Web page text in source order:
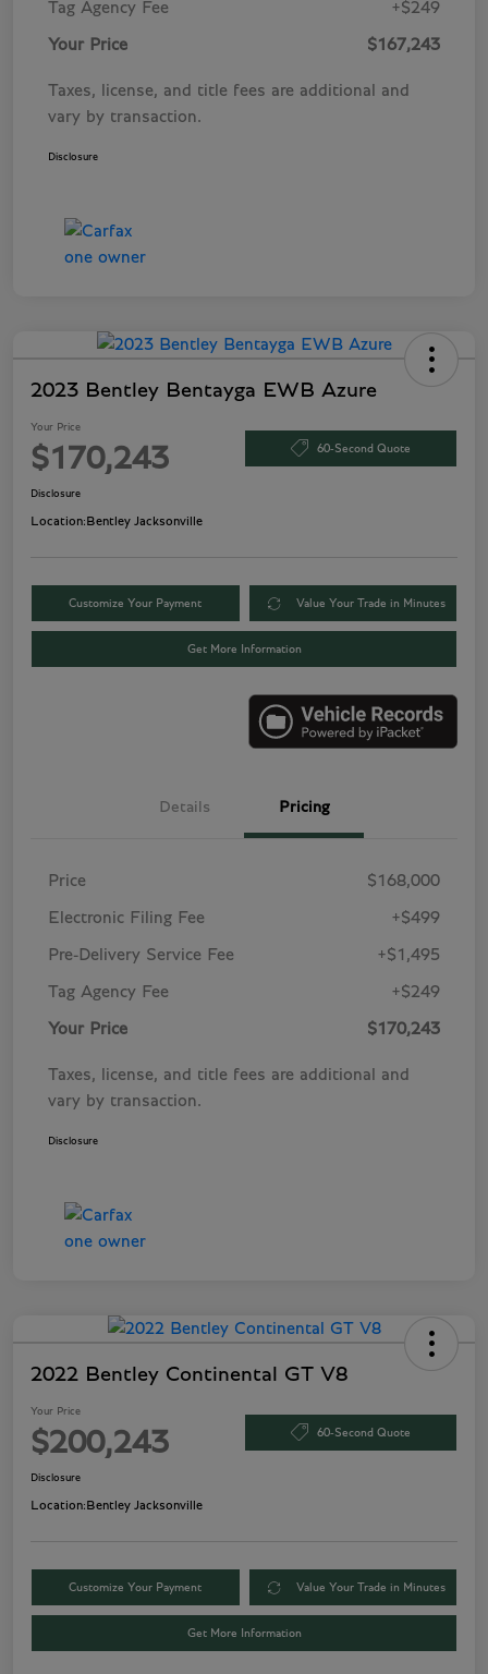
Tag Agency Fee +$249
Your Price $167,243
Taxes, license, and title fees are additional and
vary by transaction.
Disclosure
2023 Bentley Bentayga EWB Azure
Your Price
$170,243 60-Second Quote
Disclosure
Location: Bentley Jacksonville
Customize Your Payment Value Your Trade in Minutes
Get More Information
Details Pricing
Price $168,000
Electronic Filing Fee +$499
Pre-Delivery Service Fee +$1,495
Tag Agency Fee +$249
Your Price $170,243
Taxes, license, and title fees are additional and
vary by transaction.
Disclosure
2022 Bentley Continental GT V8
Your Price
$200,243 60-Second Quote
Disclosure
Location:Bentley Jacksonville
Customize Your Payment Value Your Trade in Minutes
Get More Information